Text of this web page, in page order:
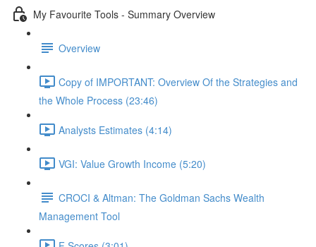
My Favourite Tools - Summary Overview
Overview
Copy of IMPORTANT: Overview Of the Strategies and
the Whole Process (23:46)
Analysts Estimates (4:14)
VGI: Value Growth Income (5:20)
CROCI & Altman: The Goldman Sachs Wealth
Management Tool